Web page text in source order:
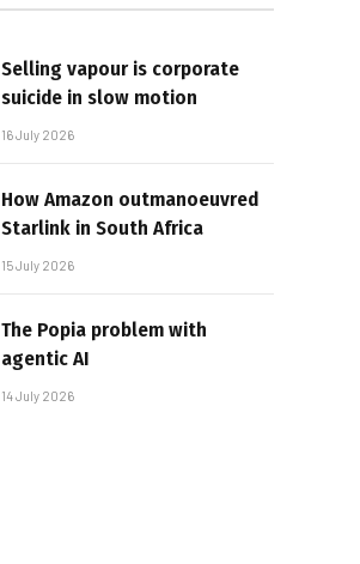
Selling vapour is corporate
suicide in slow motion
16 July 2026
How Amazon outmanoeuvred
Starlink in South Africa
15 July 2026
The Popia problem with
agentic AI
14 July 2026